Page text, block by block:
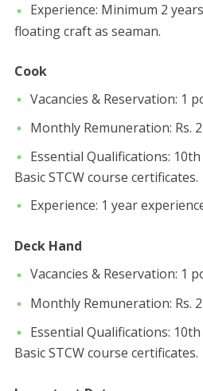
​Experience: Minimum 2
floating craft as seaman.
Cook
​Vacancies & Reservation: 1
​Monthly Remuneration: Rs.
​Essential Qualifications:
Basic STCW course certificates.
​Experience: 1 year
Deck Hand
​Vacancies & Reservation: 1
​Monthly Remuneration: Rs.
​Essential Qualifications:
Basic STCW course certificates.